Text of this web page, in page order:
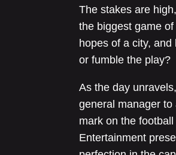
The stakes are
the biggest game
hopes of a city,
or fumble the play?
As the day
general manager
mark on the
Entertainment